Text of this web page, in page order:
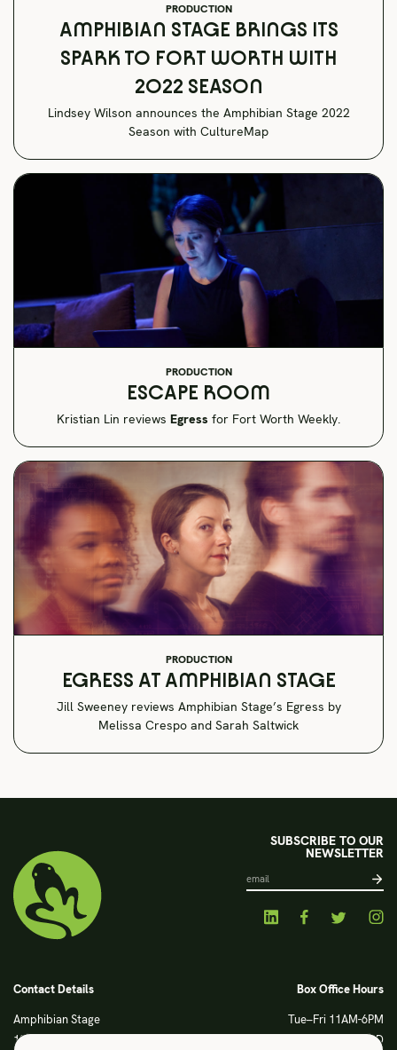
PRODUCTION
AMPHIBIAN STAGE BRINGS ITS
SPARK TO FORT WORTH WITH
2022 SEASON
Lindsey Wilson announces the Amphibian Stage 2022
Season with CultureMap
PRODUCTION
ESCAPE ROOM
Kristian Lin reviews Egress for Fort Worth Weekly.
PRODUCTION
EGRESS AT AMPHIBIAN STAGE
Jill Sweeney reviews Amphibian Stage’s Egress by
Melissa Crespo and Sarah Saltwick
Contact Details
Amphibian Stage
120 S Main Street
Box Office Hours
Tue–Fri 11AM-6PM
Sat CLOSED
SUBSCRIBE TO OUR
NEWSLETTER